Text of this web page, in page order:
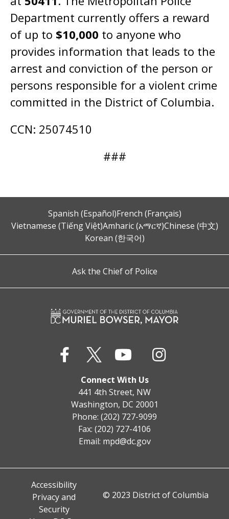
Department currently offers a reward
of up to $10,000 to anyone who
provides information that leads to the
arrest and conviction of the person or
persons responsible for a violent crime
committed in the District of Columbia.
CCN: 25074510
###
Spanish (Español)French (Français)
Vietnamese (Tiếng Việt)Amharic (አማርኛ)Chinese (中文)
Korean (한국어)
Ask the Chief of Police
Connect With Us
441 4th Street, NW
Washington, DC 20001
Phone: (202) 727-9099
Fax: (202) 727-4106
Email: mpd@dc.gov
Accessibility
Privacy and
Security
© 2023 District of Columbia